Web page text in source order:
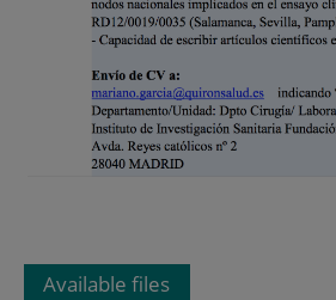
Available files